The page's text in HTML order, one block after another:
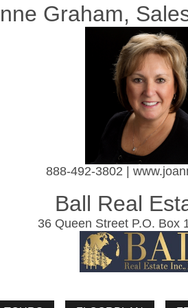
Graham,
888-492-3802 |
Ball Real
36 Queen Street P.O. Box